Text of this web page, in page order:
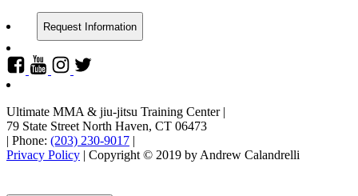
Request Information
Ultimate MMA & jiu-jitsu Training Center|
79 State Street North Haven, CT 06473
| Phone: (203) 230-9017 |
Privacy Policy | Copyright © 2019 by Andrew Calandrelli